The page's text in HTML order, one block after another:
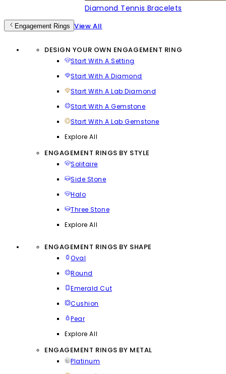
Diamond Tennis Bracelets
Engagement Rings View All
DESIGN YOUR OWN ENGAGEMENT RING
Start With A Setting
Start With A Diamond
Start With A Lab Diamond
Start With A Gemstone
Start With A Lab Gemstone
Explore All
ENGAGEMENT RINGS BY STYLE
Solitaire
Side Stone
Halo
Three Stone
Explore All
ENGAGEMENT RINGS BY SHAPE
Oval
Round
Emerald Cut
Cushion
Pear
Explore All
ENGAGEMENT RINGS BY METAL
Platinum